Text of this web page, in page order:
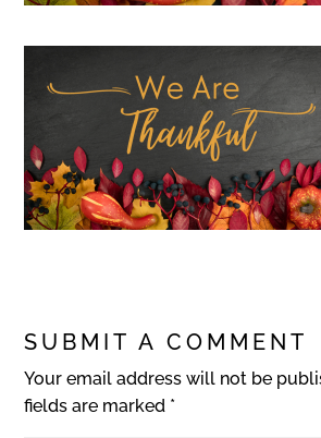
SUBMIT A COMMENT
Your email address will not be
fields are marked *